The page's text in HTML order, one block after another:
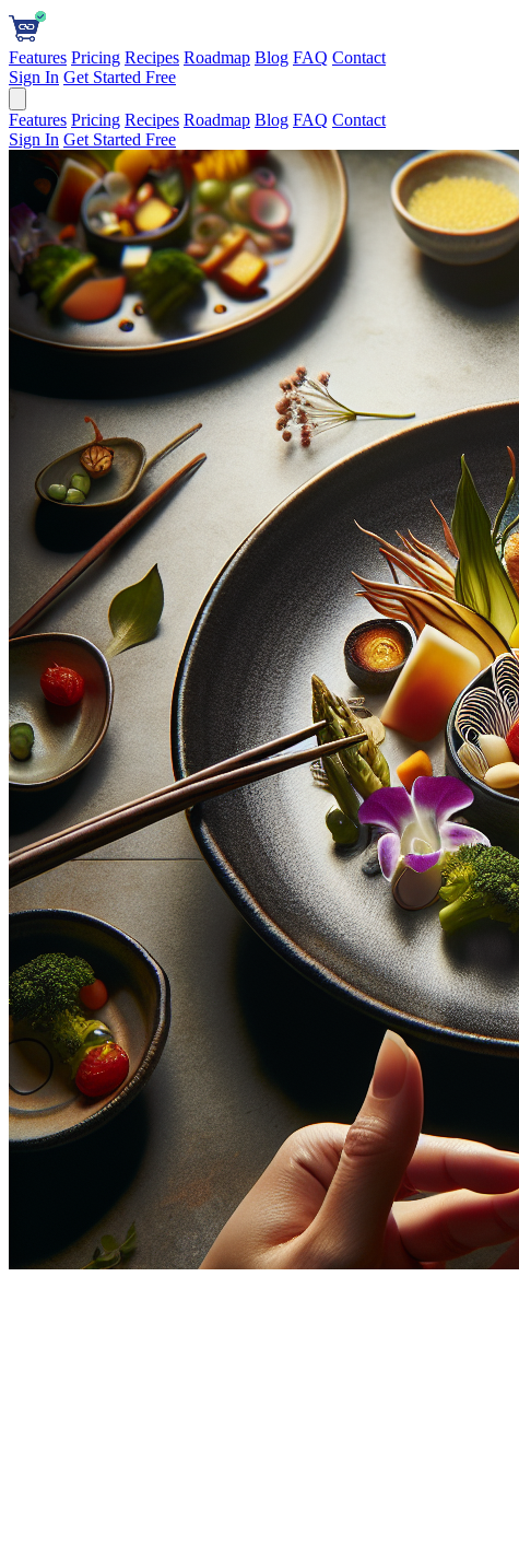
Features Pricing Recipes Roadmap Blog FAQ Contact
Sign In Get Started Free
Features Pricing Recipes Roadmap Blog FAQ Contact
Sign In Get Started Free